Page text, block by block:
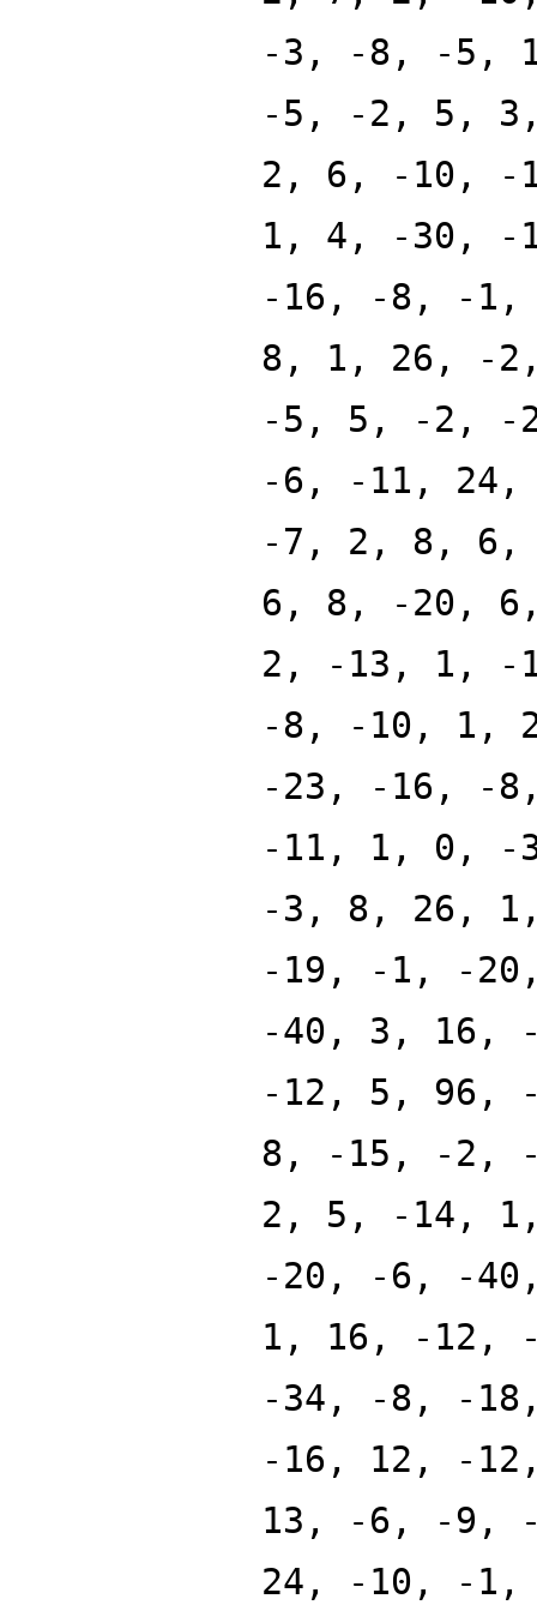
-3, -8, -5,
-5, -2, 5,
2, 6, -10,
1, 4, -30,
-16, -8, -1,
8, 1, 26, -
-5, 5, -2, -
-6, -11,
-7, 2, 8, 6,
6, 8, -20,
2, -13, 1, -
-8, -10, 1,
-23, -16, -
-11, 1, 0, -
-3, 8, 26,
-19, -1, -
-40, 3, 16,
-12, 5, 96,
8, -15, -2,
2, 5, -14,
-20, -6, -
1, 16, -12,
-34, -8, -
-16, 12, -
13, -6, -9,
24, -10, -